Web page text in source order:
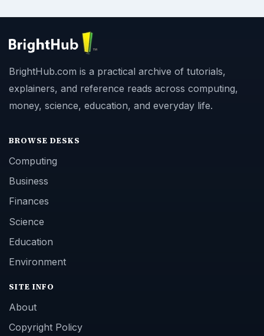
BrightHub.com is a practical archive of tutorials,
explainers, and reference reads across computing,
money, science, education, and everyday life.
BROWSE DESKS
Computing
Business
Finances
Science
Education
Environment
SITE INFO
About
Copyright Policy